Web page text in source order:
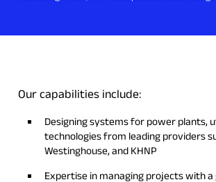
Our capabilities include:
Designing systems for power plants,
technologies from leading providers
Westinghouse, and KHNP
Expertise in managing projects with a